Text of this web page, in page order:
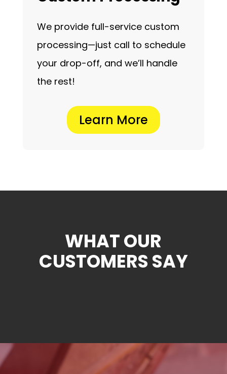
We provide full-service custom
processing—just call to schedule
your drop-off, and we’ll handle
the rest!
Learn More
WHAT OUR
CUSTOMERS SAY